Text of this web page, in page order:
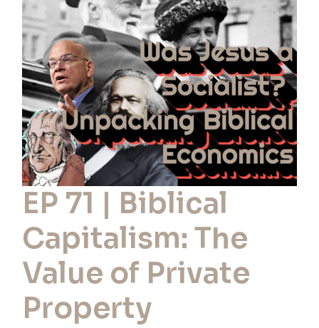
EP 71 | Biblical
Capitalism: The
Value of Private
Property
Capitalism:
The
Value
of
Private
Property